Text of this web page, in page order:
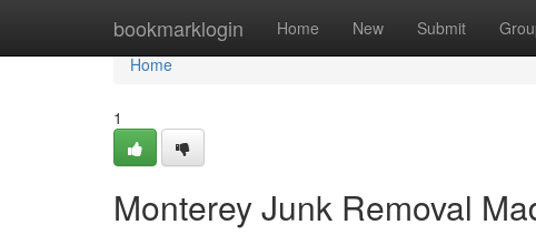
bookmarklogin Home New Submit
Home
Home
1
Monterey Junk Removal